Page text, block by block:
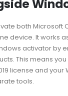
both Microsoft
device. It works
activator by
This means
license and your
tools.